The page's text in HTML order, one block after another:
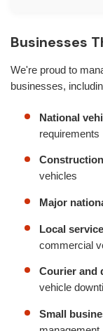
Businesses
We're proud to
businesses,
National
requirements
vehicles
Major
Local
commercial
Courier and
vehicle
Small